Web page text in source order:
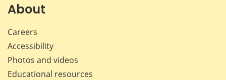
About
Careers
Accessibility
Photos and videos
Educational resources